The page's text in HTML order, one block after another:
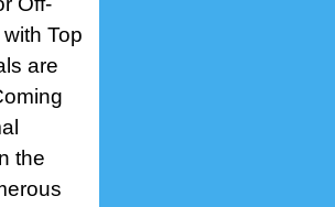
Top
are
the